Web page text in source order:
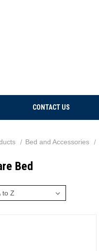
CONTACT US
Bed and Accessories
Bed